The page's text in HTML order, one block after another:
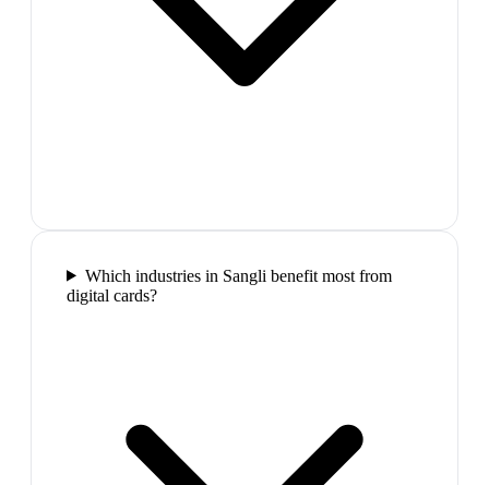
Which industries in Sangli benefit most from
digital cards?